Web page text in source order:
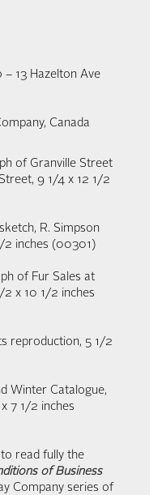
– 13 Hazelton Ave
Canada
of Granville Street
9 1/4 x 12 1/2
R. Simpson
2 inches (00301)
of Fur Sales at
2 x 10 1/2 inches
reproduction, 5 1/2
Winter Catalogue,
7 1/2 inches
to read fully the
of Business
Company series of